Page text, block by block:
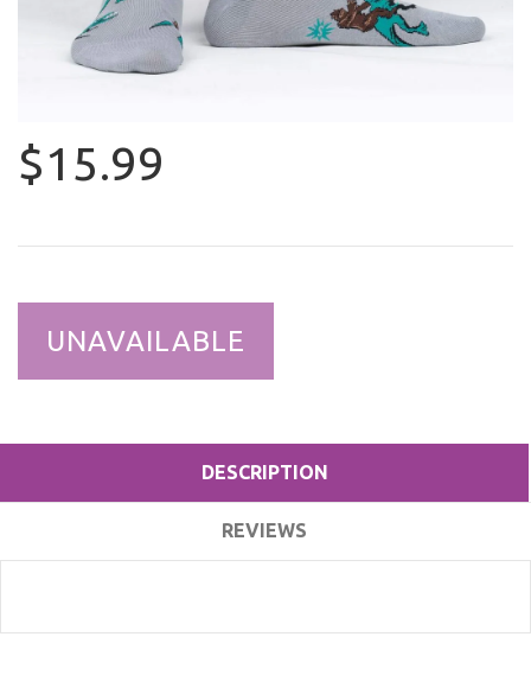
$15.99
UNAVAILABLE
DESCRIPTION
REVIEWS